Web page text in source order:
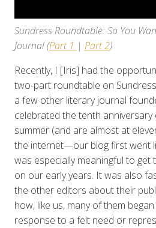
Sundress Roundtable: So You
Journal (Part 1 | Part 2)
Recently, I [Iris] had the
two-part roundtable on
a few other literary journal
celebrated the tenth anniversary
summer (and are almost at
the internet—our blog first went
was especially meaningful to
on our early years. It was also
the other editors about their
how, like us, many of them
response to a felt need or